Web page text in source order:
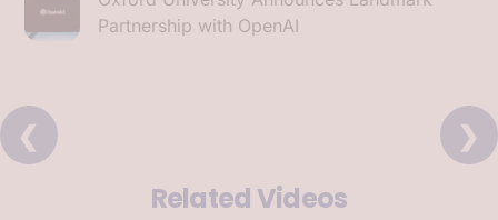
Partnership with OpenAI
Related Videos
❮ ❯